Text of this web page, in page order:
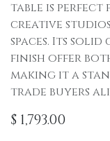
table is perfect
creative
spaces. Its
finish offer
making it a
trade buyers
$ 1,793.00